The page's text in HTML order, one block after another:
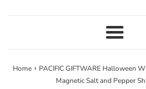
Menu
Home › PACIFIC GIFTWARE Halloween
Magnetic Salt and Pepper